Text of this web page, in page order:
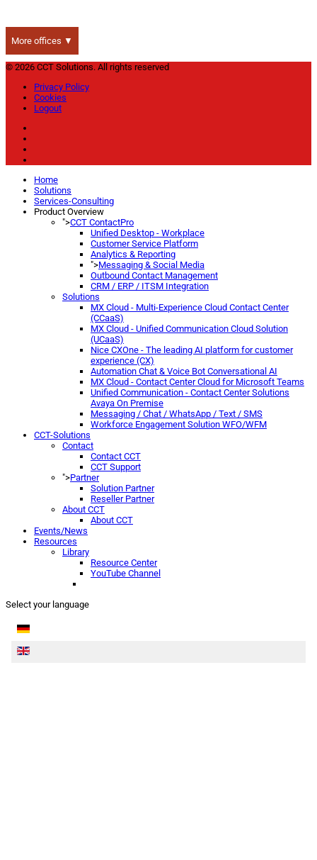
More offices ▼
© 2026 CCT Solutions. All rights reserved
Privacy Policy
Cookies
Logout
Home
Solutions
Services-Consulting
Product Overview
">CCT ContactPro
Unified Desktop - Workplace
Customer Service Platform
Analytics & Reporting
">Messaging & Social Media
Outbound Contact Management
CRM / ERP / ITSM Integration
Solutions
MX Cloud - Multi-Experience Cloud Contact Center
(CCaaS)
MX Cloud - Unified Communication Cloud Solution
(UCaaS)
Nice CXOne - The leading AI platform for customer
experience (CX)
Automation Chat & Voice Bot Conversational AI
MX Cloud - Contact Center Cloud for Microsoft Teams
Unified Communication - Contact Center Solutions
Avaya On Premise
Messaging / Chat / WhatsApp / Text / SMS
Workforce Engagement Solution WFO/WFM
CCT-Solutions
Contact
Contact CCT
CCT Support
">Partner
Solution Partner
Reseller Partner
About CCT
About CCT
Events/News
Resources
Library
Resource Center
YouTube Channel
Select your language